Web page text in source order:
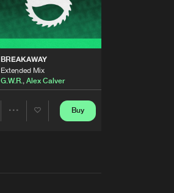
BREAKAWAY
Extended Mix
G.W.R., Alex Calver
Buy